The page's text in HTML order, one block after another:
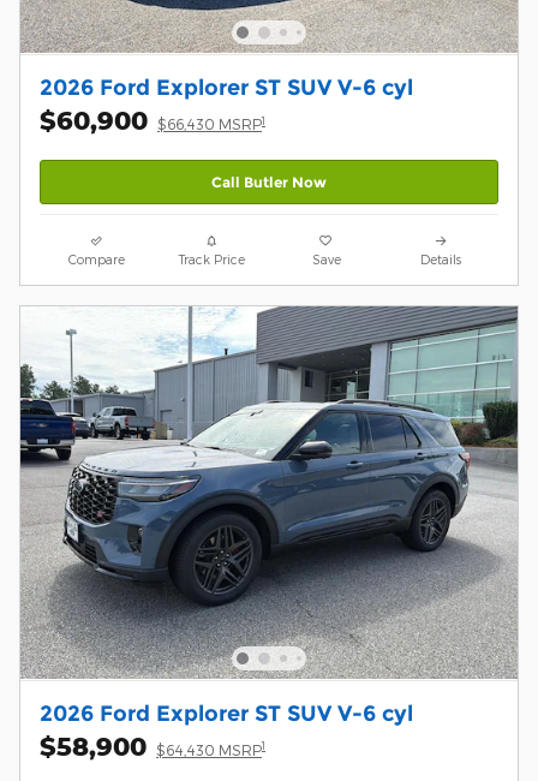
2026 Ford Explorer ST SUV V-6 cyl
$60,900 $66,430 MSRP1
Call Butler Now
Compare Track Price Save Details
2026 Ford Explorer ST SUV V-6 cyl
$58,900 $64,430 MSRP1